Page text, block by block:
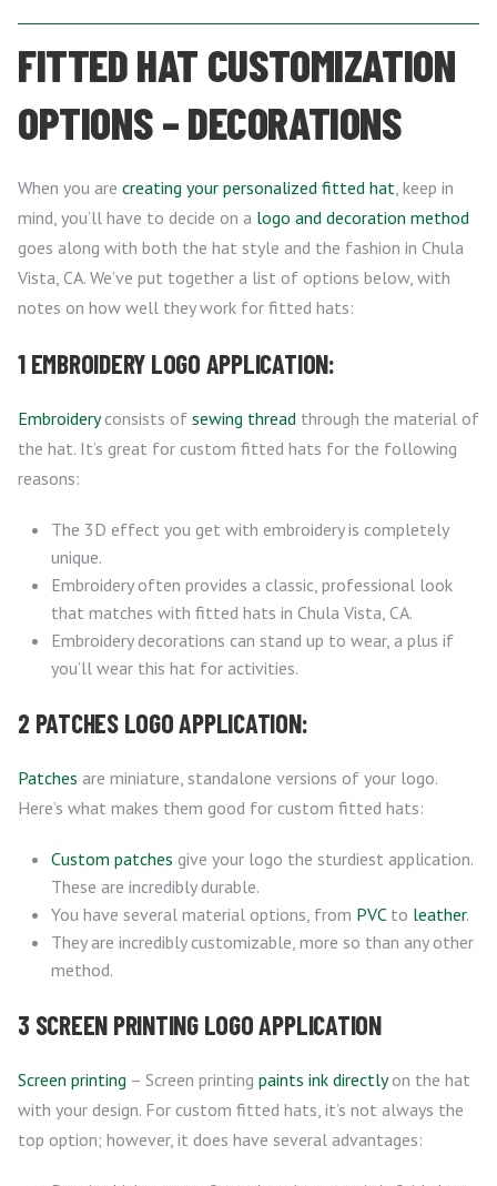
FITTED HAT CUSTOMIZATION
OPTIONS – DECORATIONS
When you are creating your personalized fitted hat, keep in
mind, you’ll have to decide on a logo and decoration method
goes along with both the hat style and the fashion in Chula
Vista, CA. We’ve put together a list of options below, with
notes on how well they work for fitted hats:
1 EMBROIDERY LOGO APPLICATION:
Embroideryconsists of sewing thread through the material of
the hat. It’s great for custom fitted hats for the following
reasons:
The 3D effect you get with embroidery is completely
unique.
Embroidery often provides a classic, professional look
that matches with fitted hats in Chula Vista, CA.
Embroidery decorations can stand up to wear, a plus if
you’ll wear this hat for activities.
2 PATCHES LOGO APPLICATION:
Patches are miniature, standalone versions of your logo.
Here’s what makes them good for custom fitted hats:
Custom patches give your logo the sturdiest application.
These are incredibly durable.
You have several material options, from PVCto leather.
They are incredibly customizable, more so than any other
method.
3 SCREEN PRINTING LOGO APPLICATION
Screen printing – Screen printing paints ink directlyon the hat
with your design. For custom fitted hats, it’s not always the
top option; however, it does have several advantages: